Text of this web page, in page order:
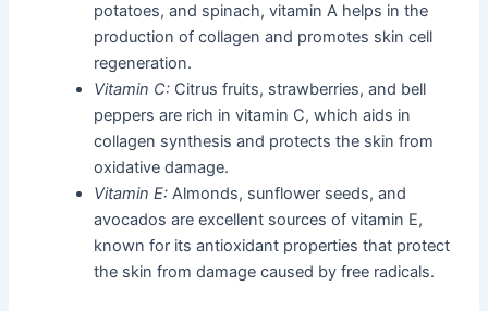
potatoes, and spinach, vitamin A helps in the
production of collagen and promotes skin cell
regeneration.
Vitamin C: Citrus fruits, strawberries, and bell
peppers are rich in vitamin C, which aids in
collagen synthesis and protects the skin from
oxidative damage.
Vitamin E: Almonds, sunflower seeds, and
avocados are excellent sources of vitamin E,
known for its antioxidant properties that protect
the skin from damage caused by free radicals.